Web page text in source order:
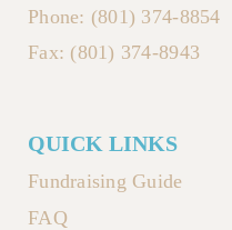
Phone: (801) 374-8854
Fax: (801) 374-8943
QUICK LINKS
Fundraising Guide
FAQ